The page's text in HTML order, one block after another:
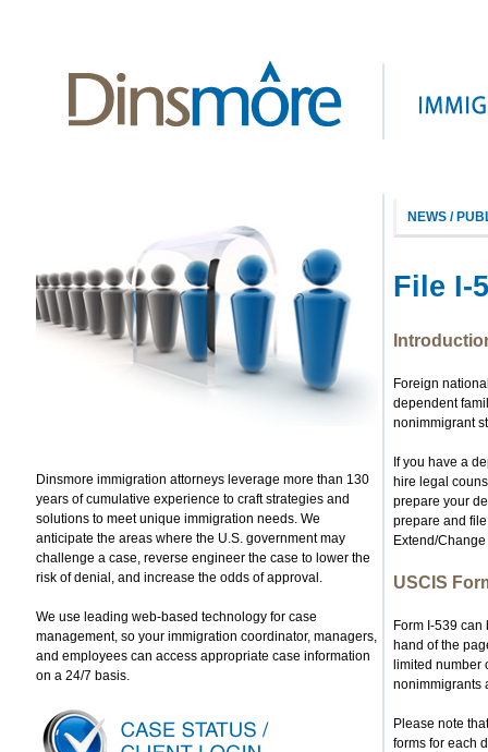
Dinsmore immigration attorneys leverage more than 130
years of cumulative experience to craft strategies and
solutions to meet unique immigration needs. We
anticipate the areas where the U.S. government may
challenge a case, reverse engineer the case to lower the
risk of denial, and increase the odds of approval.
We use leading web-based technology for case
management, so your immigration coordinator, managers,
and employees can access appropriate case information
on a 24/7 basis.
NEWS /
File I-
Foreign
dependent
nonimmigrant
If you have a
hire legal
prepare your
prepare and
Extend/
USCIS
Form I-539
hand of the
limited number
nonimmigrants
Please note
forms for each